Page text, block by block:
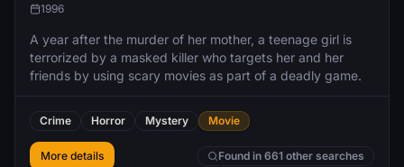
1996
A year after the murder of her mother, a teenage girl is
terrorized by a masked killer who targets her and her
friends by using scary movies as part of a deadly game.
Crime Horror Mystery Movie
More details Found in 661 other searches